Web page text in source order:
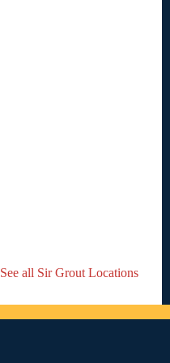
See all Sir Grout Locations